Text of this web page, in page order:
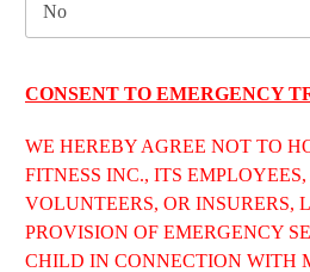
CONSENT TO EMERGENCY
WE HEREBY AGREE NOT TO
FITNESS INC., ITS
VOLUNTEERS, OR INSURERS,
PROVISION OF EMERGENCY
CHILD IN CONNECTION WITH